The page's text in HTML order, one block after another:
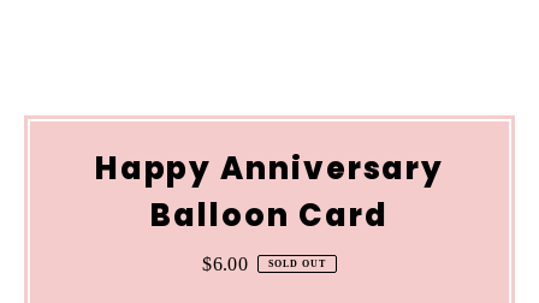
Happy Anniversary
Balloon Card
Regular
$6.00 SOLD OUT